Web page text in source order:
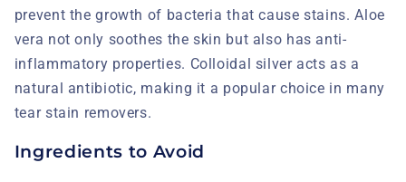
prevent the growth of bacteria that cause stains. Aloe
vera not only soothes the skin but also has anti-
inflammatory properties. Colloidal silver acts as a
natural antibiotic, making it a popular choice in many
tear stain removers.
Ingredients to Avoid